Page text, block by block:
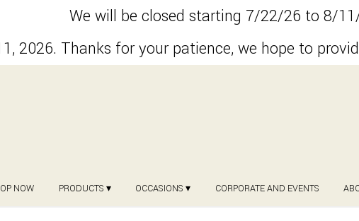
We will be closed starting 7/22/26 to 8/
2026. Thanks for your patience, we hope to
NOW PRODUCTS ▾ OCCASIONS ▾ CORPORATE AND EVENTS